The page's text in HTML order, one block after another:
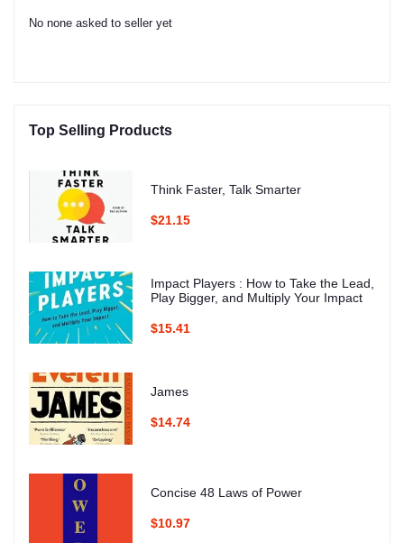
No none asked to seller yet
Top Selling Products
Think Faster, Talk Smarter
$21.15
Impact Players : How to Take the Lead,
Play Bigger, and Multiply Your Impact
$15.41
James
$14.74
Concise 48 Laws of Power
$10.97